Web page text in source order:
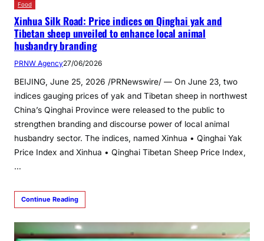
Food
Xinhua Silk Road: Price indices on Qinghai yak and
Tibetan sheep unveiled to enhance local animal
husbandry branding
PRNW Agency27/06/2026
BEIJING, June 25, 2026 /PRNewswire/ — On June 23, two
indices gauging prices of yak and Tibetan sheep in northwest
China’s Qinghai Province were released to the public to
strengthen branding and discourse power of local animal
husbandry sector. The indices, named Xinhua • Qinghai Yak
Price Index and Xinhua • Qinghai Tibetan Sheep Price Index,
…
Continue Reading